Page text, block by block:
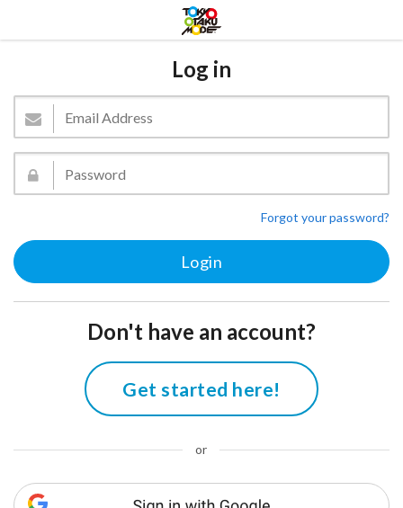
Log in
Forgot your password?
Don't have an account?
Get started here!
or